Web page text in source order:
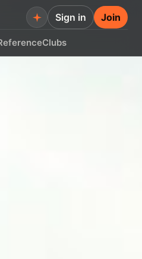
Clubs
Sign in Join